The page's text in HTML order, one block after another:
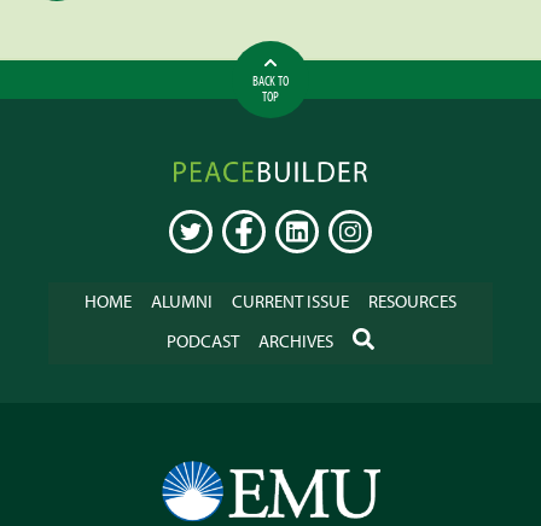
BACK TO
TOP
Peacebuilder
Online
TWITTER FACEBOOKLINKEDININSTAGRAM
HOME ALUMNI CURRENT ISSUE
RESOURCES
PODCAST
ARCHIVES SEARCH